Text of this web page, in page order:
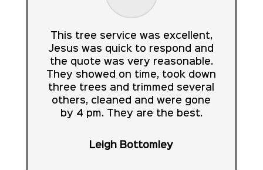
This tree service was excellent,
Jesus was quick to respond and
the quote was very reasonable.
They showed on time, took down
three trees and trimmed several
others, cleaned and were gone
by 4 pm. They are the best.
Leigh Bottomley